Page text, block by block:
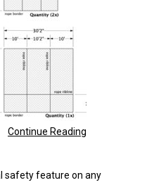
Continue Reading
safety feature on any